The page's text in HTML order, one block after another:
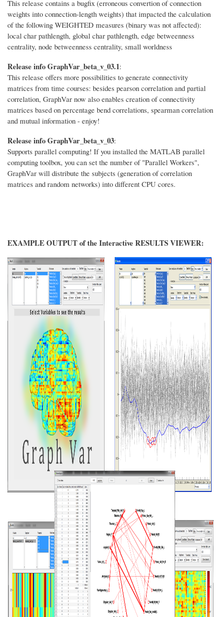
This release contains a bugfix (erroneous convertion of connection
weights into connection-length weights) that impacted the calculation
of the following WEIGHTED measures (binary was not affected):
local char pathlength, global char pathlength, edge betweenness
centrality, node betweenness centrality, small worldness
Release info GraphVar_beta_v_03.1:
This release offers more possibilities to generate connectivity
matrices from time courses: besides pearson correlation and partial
correlation, GraphVar now also enables creation of connectivity
matrices based on percentage bend correlations, spearman correlation
and mutual information - enjoy!
Release info GraphVar_beta_v_03:
Supports parallel computing! If you installed the MATLAB parallel
computing toolbox, you can set the number of "Parallel Workers",
GraphVar will distribute the subjects (generation of correlation
matrices and random networks) into different CPU cores.
EXAMPLE OUTPUT of the Interactive RESULTS VIEWER: